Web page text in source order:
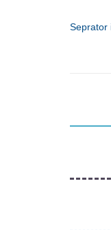
Seprator